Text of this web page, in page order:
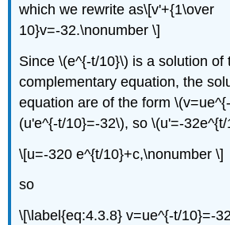
which we rewrite as\[v'+{1\over
10}v=-32.\nonumber \]
Since \(e^{-t/10}\) is a solution of
complementary equation, the
equation are of the form
(u'e^{-t/10}=-32\), so \(u'=-
\[u=-320 e^{t/10}+c,\nonumber \]
so
\[\label{eq:4.3.8} v=ue^{-t/10}=-